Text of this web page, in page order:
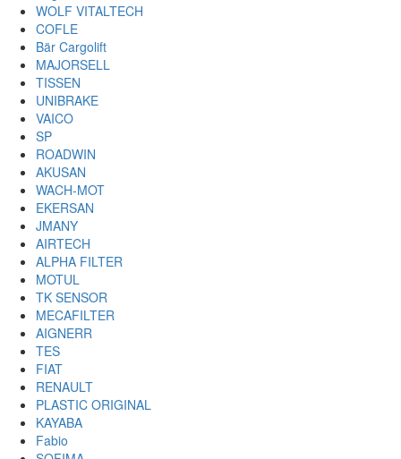
WOLF VITALTECH
COFLE
Bär Cargolift
MAJORSELL
TISSEN
UNIBRAKE
VAICO
SP
ROADWIN
AKUSAN
WACH-MOT
EKERSAN
JMANY
AIRTECH
ALPHA FILTER
MOTUL
TK SENSOR
MECAFILTER
AIGNERR
TES
FIAT
RENAULT
PLASTIC ORIGINAL
KAYABA
Fabio